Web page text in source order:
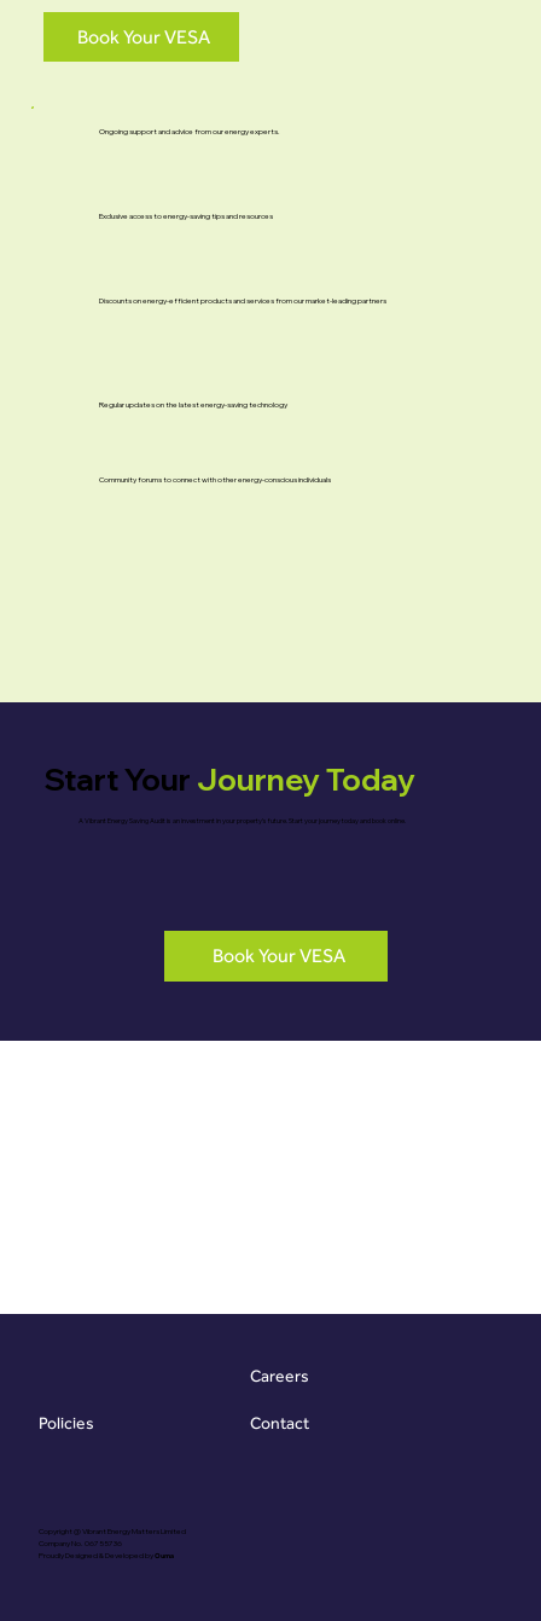
Book Your VESA
Ongoing support and advice from our energy experts.
Exclusive access to energy-saving tips and resources
Discounts on energy-efficient products and services from our market-leading partners
Regular updates on the latest energy-saving technology
Community forums to connect with other energy-conscious individuals
Start Your Journey Today
A Vibrant Energy Saving Audit is an investment in your property’s future. Start your journey today and book online.
Book Your VESA
Copyright @ Vibrant Energy Matters Limited
Company No. 06755736
Proudly Designed & Developed byOuma
Policies
Careers
Contact